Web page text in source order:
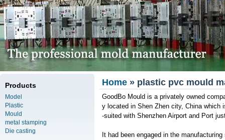
Products
Model
Plastic
Mould
metal stamping
Die casting
Home » plastic pvc mould
GoodBo Mould is a privately owned
y located in Shen Zhen city, China which
-suited with Shenzhen Airport and Port
It had been engaged in the